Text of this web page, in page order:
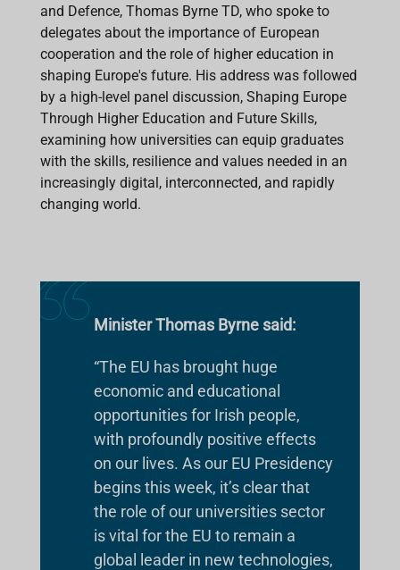
and Defence, Thomas Byrne TD, who spoke to
delegates about the importance of European
cooperation and the role of higher education in
shaping Europe's future. His address was followed
by a high-level panel discussion, Shaping Europe
Through Higher Education and Future Skills,
examining how universities can equip graduates
with the skills, resilience and values needed in an
increasingly digital, interconnected, and rapidly
changing world.
Minister Thomas Byrne said:
“The EU has brought huge
economic and educational
opportunities for Irish people,
with profoundly positive effects
on our lives. As our EU Presidency
begins this week, it’s clear that
the role of our universities sector
is vital for the EU to remain a
global leader in new technologies,